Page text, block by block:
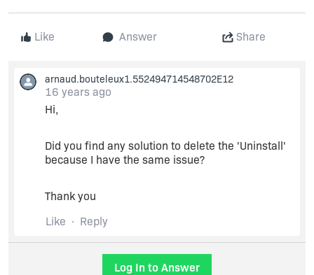
Like Answer Share
arnaud.bouteleux1.552494714548702E12
16 years ago
Hi,
Did you find any solution to delete the 'Uninstall'
because I have the same issue?
Thank you
Like
Reply
Log In to Answer